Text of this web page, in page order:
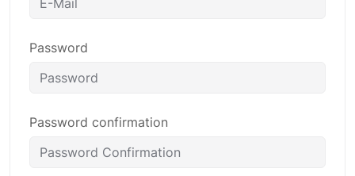
Password
Password confirmation